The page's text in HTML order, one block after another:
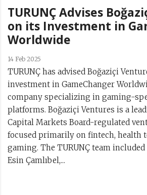
TURUNÇ Advises
on its Investment in
Worldwide
14 Feb 2025
TURUNÇ has advised Boğaziçi
investment in GameChanger
company specializing in gaming-
platforms. Boğaziçi Ventures is a
Capital Markets Board-regulated
focused primarily on fintech, health
gaming. The TURUNÇ team
Esin Çamlıbel,...